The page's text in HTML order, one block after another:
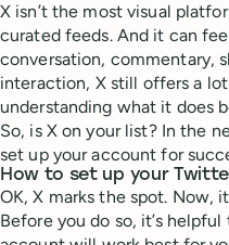
X isn’t the most visual
curated feeds. And it can
conversation, commentary,
interaction, X still offers a
understanding what it does
So, is X on your list? In the
set up your account for
How to set up your
OK, X marks the spot. Now,
Before you do so, it’s